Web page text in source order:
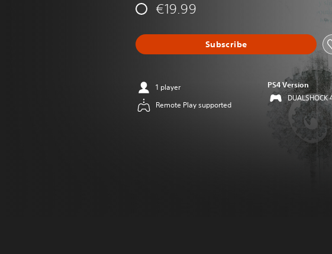
€19.99
Subscribe
1 player
Remote Play supported
PS4 Version